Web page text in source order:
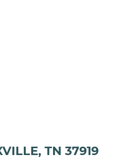
TN 37919